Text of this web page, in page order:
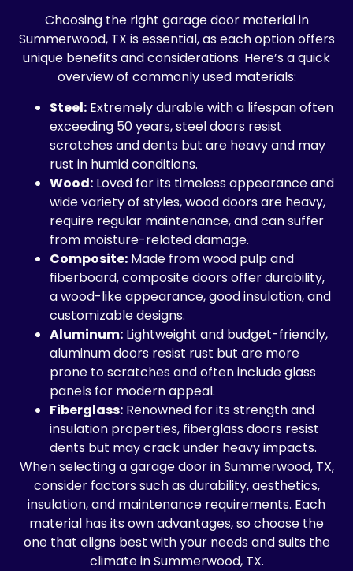
Choosing the right garage door material in
Summerwood, TX is essential, as each option offers
unique benefits and considerations. Here’s a quick
overview of commonly used materials:
Steel: Extremely durable with a lifespan often
exceeding 50 years, steel doors resist
scratches and dents but are heavy and may
rust in humid conditions.
Wood: Loved for its timeless appearance and
wide variety of styles, wood doors are heavy,
require regular maintenance, and can suffer
from moisture-related damage.
Composite: Made from wood pulp and
fiberboard, composite doors offer durability,
a wood-like appearance, good insulation, and
customizable designs.
Aluminum: Lightweight and budget-friendly,
aluminum doors resist rust but are more
prone to scratches and often include glass
panels for modern appeal.
Fiberglass: Renowned for its strength and
insulation properties, fiberglass doors resist
dents but may crack under heavy impacts.
When selecting a garage door in Summerwood, TX,
consider factors such as durability, aesthetics,
insulation, and maintenance requirements. Each
material has its own advantages, so choose the
one that aligns best with your needs and suits the
climate in Summerwood, TX.